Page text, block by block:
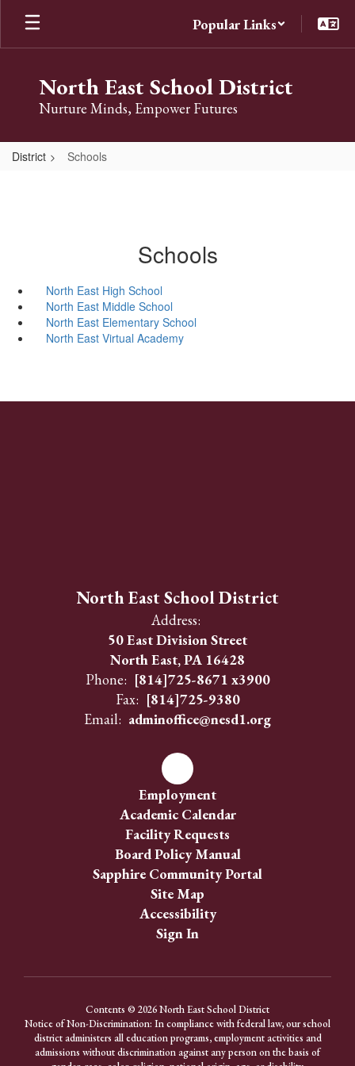
Skip
main
Popular Links
North East School District
Nurture Minds, Empower Futures
District Schools
Schools
North East High School
North East Middle School
North East Elementary School
North East Virtual Academy
North East School District
Address:
50 East Division Street
North East, PA 16428
Phone: [814]725-8671 x3900
Fax: [814]725-9380
Email: adminoffice@nesd1.org
Employment
Academic Calendar
Facility Requests
Board Policy Manual
Sapphire Community Portal
Site Map
Accessibility
Sign In
Contents © 2026 North East School District
Notice of Non-Discrimination: In compliance with federal law, our school
district administers all education programs, employment activities and
admissions without discrimination against any person on the basis of